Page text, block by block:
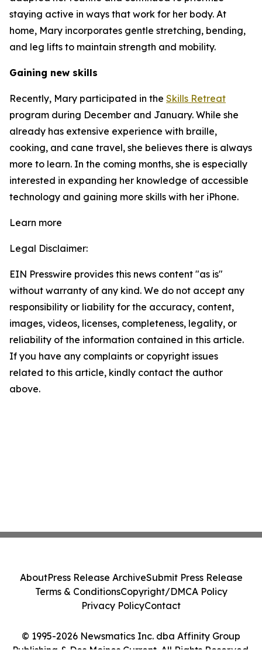
staying active in ways that work for her body. At
home, Mary incorporates gentle stretching, bending,
and leg lifts to maintain strength and mobility.
Gaining new skills
Recently, Mary participated in the Skills Retreat
program during December and January. While she
already has extensive experience with braille,
cooking, and cane travel, she believes there is always
more to learn. In the coming months, she is especially
interested in expanding her knowledge of accessible
technology and gaining more skills with her iPhone.
Learn more
Legal Disclaimer:
EIN Presswire provides this news content "as is"
without warranty of any kind. We do not accept any
responsibility or liability for the accuracy, content,
images, videos, licenses, completeness, legality, or
reliability of the information contained in this article.
If you have any complaints or copyright issues
related to this article, kindly contact the author
above.
© 1995-2026 Newsmatics Inc. dba Affinity Group
Publishing & Des Moines Current. All Rights Reserved.
AboutPress Release ArchiveSubmit Press Release
Terms & ConditionsCopyright/DMCA Policy
Privacy PolicyContact